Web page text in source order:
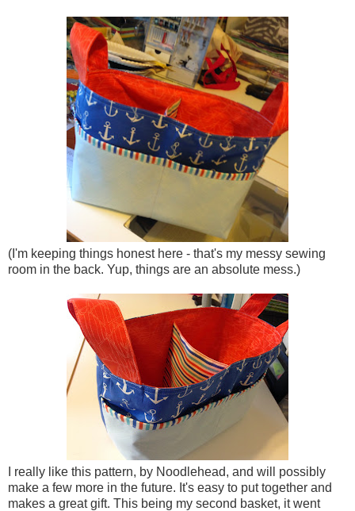
(I'm keeping things honest here - that's my messy sewing
room in the back. Yup, things are an absolute mess.)
I really like this pattern, by Noodlehead, and will possibly
make a few more in the future. It's easy to put together and
makes a great gift. This being my second basket, it went